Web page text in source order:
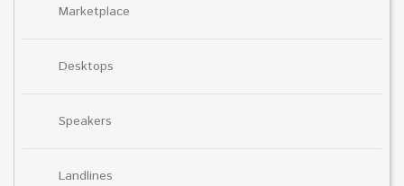
Marketplace
Desktops
Speakers
Landlines